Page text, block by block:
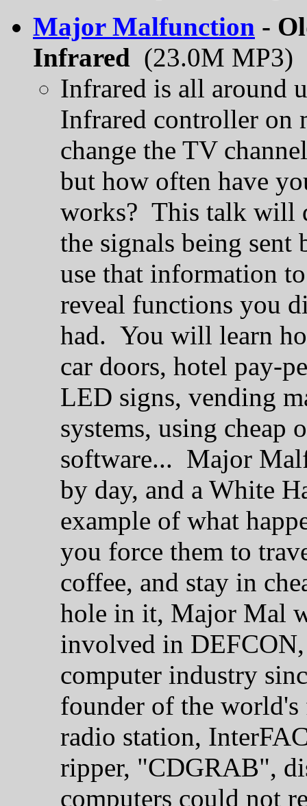
Major Malfunction -
Infrared (23.0M MP3)
Infrared is all around
Infrared controller on
change the TV
but how often have
works? This talk will
the signals being
use that information
reveal functions you
had. You will learn
car doors, hotel pay-
LED signs, vending
systems, using cheap
software... Major
by day, and a White
example of what
you force them to
coffee, and stay in
hole in it, Major Mal
involved in DEFCON,
computer industry
founder of the
radio station,
ripper, "CDGRAB",
computers could not